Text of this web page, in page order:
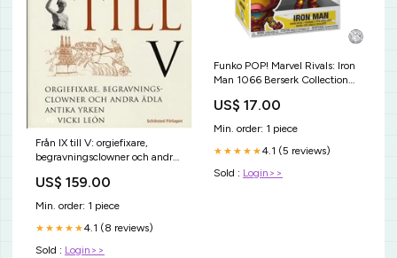
Från IX till V: orgiefixare,
begravningsclowner och andra
figurer
US$ 159.00
Min. order: 1 piece
★★★★★4.1 (8 reviews)
Sold : Login>>
Funko POP! Marvel Rivals: Iron
Man 1066 Berserk Collection
US$ 17.00
Min. order: 1 piece
★★★★★4.1 (5 reviews)
Sold : Login>>